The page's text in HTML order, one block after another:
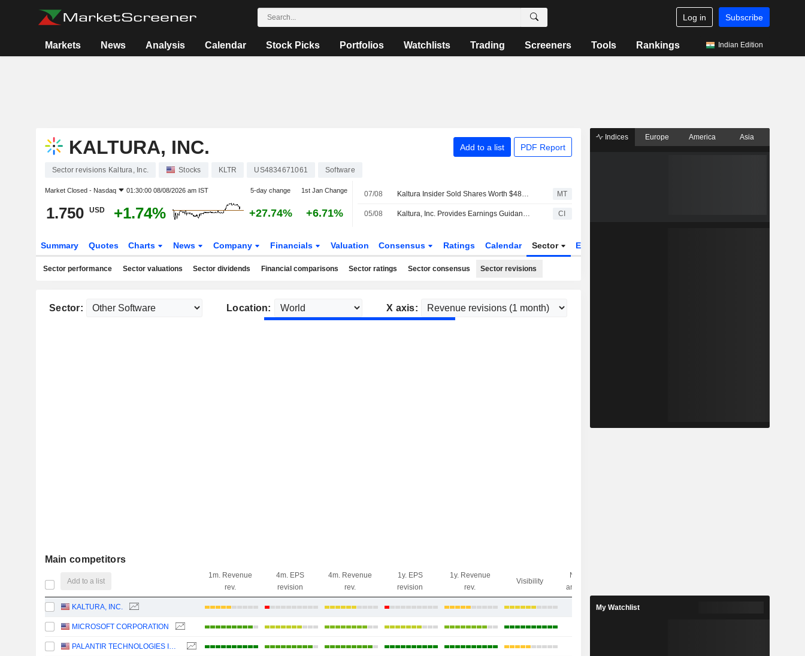
Log in Subscribe
Markets News Analysis Calendar Stock Picks Portfolios Watchlists Trading Screeners Tools Rankings Indian Edition
KALTURA, INC. Add to a list PDF Report
Sector revisions Kaltura, Inc. Stocks KLTR US4834671061 Software
Market Closed - Nasdaq 01:30:00 08/08/2026 am IST 5-day change 1st Jan Change
1.750 USD +1.74% +27.74% +6.71%
07/08 Kaltura Insider Sold Shares Worth $484,433, According to a Recent SEC Filing MT
05/08 Kaltura, Inc. Provides Earnings Guidance for the Third Quarter and Full Year of Fiscal Year Ending December 31, 2026 CI
Summary Quotes Charts News Company Financials Valuation Consensus Ratings Calendar Sector ETFs
Sector performance Sector valuations Sector dividends Financial comparisons Sector ratings Sector consensus Sector revisions
Sector: Location: X axis:
Main competitors
Add to a list
1m. Revenue
rev.
4m. EPS
revision
4m. Revenue
rev.
1y. EPS
revision
1y. Revenue
rev.
Visibility
Nbr of
analysts
KALTURA, INC.
MICROSOFT CORPORATION
PALANTIR TECHNOLOGIES INC.
Indices Europe America Asia
My Watchlist